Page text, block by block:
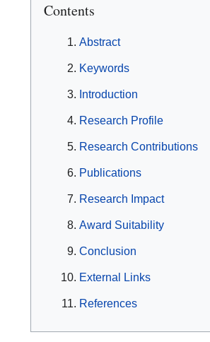
Contents
Abstract
Keywords
Introduction
Research Profile
Research Contributions
Publications
Research Impact
Award Suitability
Conclusion
External Links
References